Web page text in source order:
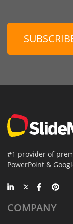
#1 provider of
PowerPoint &
COMPANY